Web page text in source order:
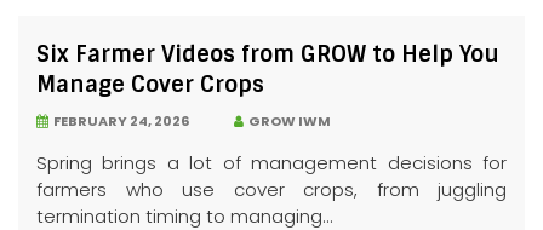
Six Farmer Videos from GROW to Help You
Manage Cover Crops
FEBRUARY 24, 2026 GROW IWM
Spring brings a lot of management decisions for
farmers who use cover crops, from juggling
termination timing to managing...